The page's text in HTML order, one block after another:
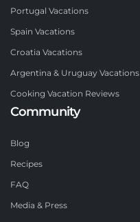
Portugal Vacations
Spain Vacations
Croatia Vacations
Argentina & Uruguay Vacations
Cooking Vacation Reviews
Community
Blog
Recipes
FAQ
Media & Press